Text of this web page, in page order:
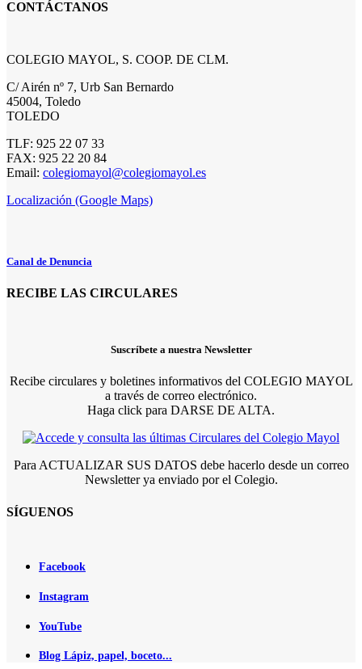
CONTÁCTANOS
COLEGIO MAYOL, S. COOP. DE CLM.
C/ Airén nº 7, Urb San Bernardo
45004, Toledo
TOLEDO
TLF: 925 22 07 33
FAX: 925 22 20 84
Email: colegiomayol@colegiomayol.es
Localización (Google Maps)
Canal de Denuncia
RECIBE LAS CIRCULARES
Suscríbete a nuestra Newsletter
Recibe circulares y boletines informativos del COLEGIO MAYOL
a través de correo electrónico.
Haga click para DARSE DE ALTA.
Para ACTUALIZAR SUS DATOS debe hacerlo desde un correo
Newsletter ya enviado por el Colegio.
SÍGUENOS
Facebook
Instagram
YouTube
Blog Lápiz, papel, boceto...